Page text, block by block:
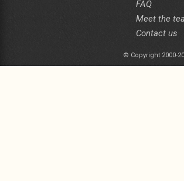
FAQ
Meet the
Contact us
© Copyright 2000-